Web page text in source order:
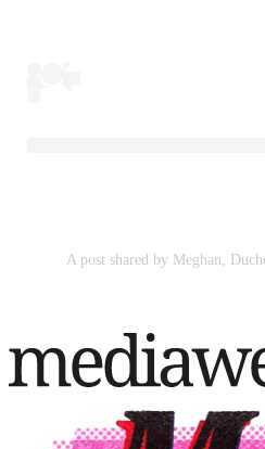
A post shared by Meghan,